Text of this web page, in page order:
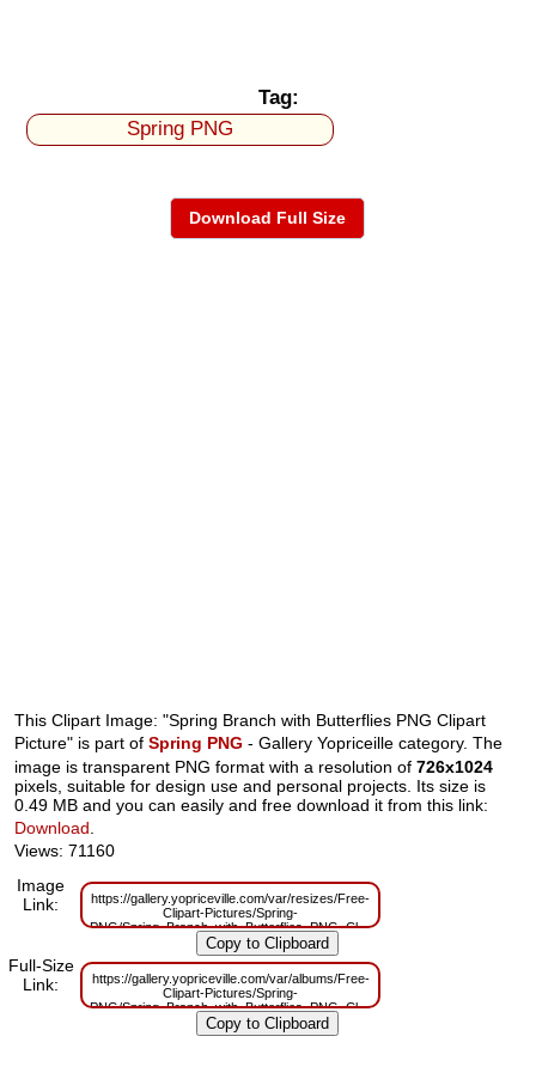
Tag:
Spring PNG
Download Full Size
This Clipart Image: "Spring Branch with Butterflies PNG Clipart
Picture" is part ofSpring PNG - Gallery Yopriceille category. The
image is transparent PNG format with a resolution of726x1024
pixels, suitable for design use and personal projects. Its size is
0.49 MB and you can easily and free download it from this link:
Download
Views: 71160
Image
Link:
https://gallery.yopriceville.com/var/resizes/Free-
Clipart-Pictures/Spring-
PNG/Spring_Branch_with_Butterflies_PNG_Clipart_Picture.png?
m=1629833298
Full-Size
Link:
https://gallery.yopriceville.com/var/albums/Free-
Clipart-Pictures/Spring-
PNG/Spring_Branch_with_Butterflies_PNG_Clipart_Picture.png?
m=1629816122